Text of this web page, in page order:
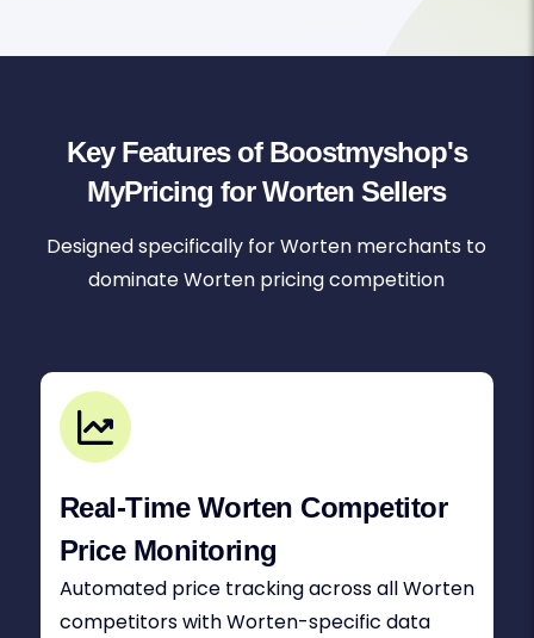
Key Features of Boostmyshop's
MyPricing for Worten Sellers
Designed specifically for Worten merchants to
dominate Worten pricing competition
Real-Time Worten Competitor
Price Monitoring
Automated price tracking across all Worten
competitors with Worten-specific data